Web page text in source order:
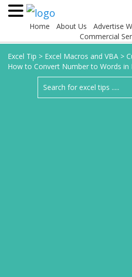
Home About Us Advertise
Commercial
Excel Tip > Excel Macros and VBA >
How to Convert Number to Words in